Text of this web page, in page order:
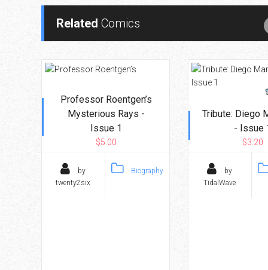
Related Comics
Professor Roentgen’s
Mysterious Rays -
Issue 1
$5.00
by
twenty2six
Biography
Tribute: Diego
- Issue
$3.20
by
TidalWave